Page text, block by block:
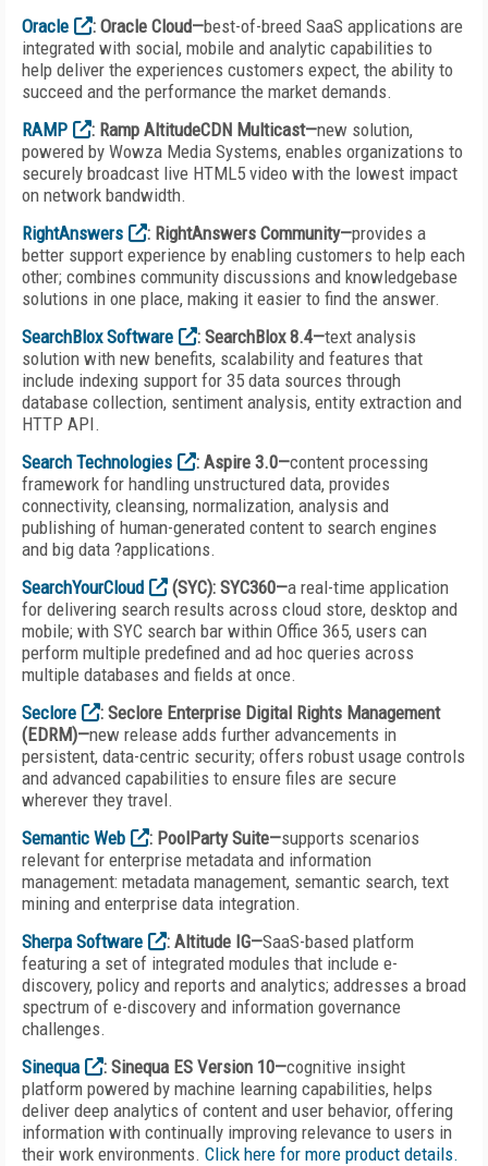
Oracle
: Oracle Cloud—best-of-breed SaaS applications are
integrated with social, mobile and analytic capabilities to
help deliver the experiences customers expect, the ability to
succeed and the performance the market demands.
RAMP
: Ramp AltitudeCDN Multicast—new solution,
powered by Wowza Media Systems, enables organizations to
securely broadcast live HTML5 video with the lowest impact
on network bandwidth.
RightAnswers
: RightAnswers Community—provides a
better support experience by enabling customers to help each
other; combines community discussions and knowledgebase
solutions in one place, making it easier to find the answer.
SearchBlox Software
: SearchBlox 8.4—text analysis
solution with new benefits, scalability and features that
include indexing support for 35 data sources through
database collection, sentiment analysis, entity extraction and
HTTP API.
Search Technologies
: Aspire 3.0—content processing
framework for handling unstructured data, provides
connectivity, cleansing, normalization, analysis and
publishing of human-generated content to search engines
and big data ?applications.
SearchYourCloud
(SYC): SYC360—a real-time application
for delivering search results across cloud store, desktop and
mobile; with SYC search bar within Office 365, users can
perform multiple predefined and ad hoc queries across
multiple databases and fields at once.
Seclore
: Seclore Enterprise Digital Rights Management
(EDRM)—new release adds further advancements in
persistent, data-centric security; offers robust usage controls
and advanced capabilities to ensure files are secure
wherever they travel.
Semantic Web
: PoolParty Suite—supports scenarios
relevant for enterprise metadata and information
management: metadata management, semantic search, text
mining and enterprise data integration.
Sherpa Software
: Altitude IG—SaaS-based platform
featuring a set of integrated modules that include e-
discovery, policy and reports and analytics; addresses a broad
spectrum of e-discovery and information governance
challenges.
Sinequa
: Sinequa ES Version 10—cognitive insight
platform powered by machine learning capabilities, helps
deliver deep analytics of content and user behavior, offering
information with continually improving relevance to users in
their work environments. Click here for more product details.